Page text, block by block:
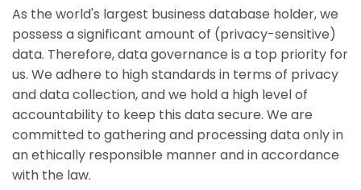
As the world's largest business database holder, we
possess a significant amount of (privacy-sensitive)
data. Therefore, data governance is a top priority for
us. We adhere to high standards in terms of privacy
and data collection, and we hold a high level of
accountability to keep this data secure. We are
committed to gathering and processing data only in
an ethically responsible manner and in accordance
with the law.